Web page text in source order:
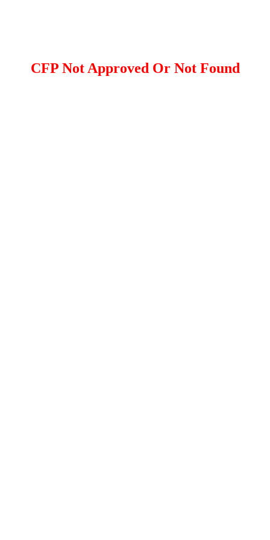
CFP Not Approved Or Not Found